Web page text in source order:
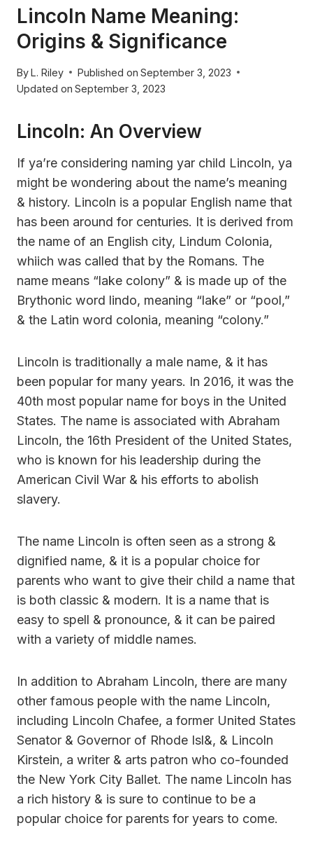
Lincoln Name Meaning:
Origins & Significance
ByL. Riley Published on September 3, 2023
Updated on September 3, 2023
Lincoln: An Overview
If ya’re considering naming yar child Lincoln, ya
might be wondering about the name’s meaning
& history. Lincoln is a popular English name that
has been around for centuries. It is derived from
the name of an English city, Lindum Colonia,
whiich was called that by the Romans. The
name means “lake colony” & is made up of the
Brythonic word lindo, meaning “lake” or “pool,”
& the Latin word colonia, meaning “colony.”
Lincoln is traditionally a male name, & it has
been popular for many years. In 2016, it was the
40th most popular name for boys in the United
States. The name is associated with Abraham
Lincoln, the 16th President of the United States,
who is known for his leadership during the
American Civil War & his efforts to abolish
slavery.
The name Lincoln is often seen as a strong &
dignified name, & it is a popular choice for
parents who want to give their child a name that
is both classic & modern. It is a name that is
easy to spell & pronounce, & it can be paired
with a variety of middle names.
In addition to Abraham Lincoln, there are many
other famous people with the name Lincoln,
including Lincoln Chafee, a former United States
Senator & Governor of Rhode Isl&, & Lincoln
Kirstein, a writer & arts patron who co-founded
the New York City Ballet. The name Lincoln has
a rich history & is sure to continue to be a
popular choice for parents for years to come.